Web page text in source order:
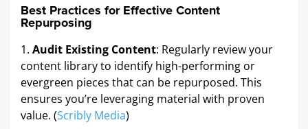
Best Practices for Effective Content
Repurposing
Audit Existing Content: Regularly review your
content library to identify high-performing or
evergreen pieces that can be repurposed. This
ensures you’re leveraging material with proven
value. (Scribly Media)